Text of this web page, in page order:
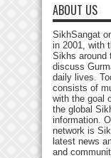
ABOUT US
SikhSangat
in 2001, with
Sikhs around
discuss
daily lives.
consists of
with the goal
the global
information.
network is
latest news
and